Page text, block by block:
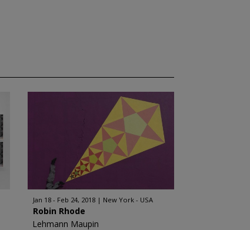
Jan 18 - Feb 24, 2018 New York - USA
Robin Rhode
Lehmann Maupin